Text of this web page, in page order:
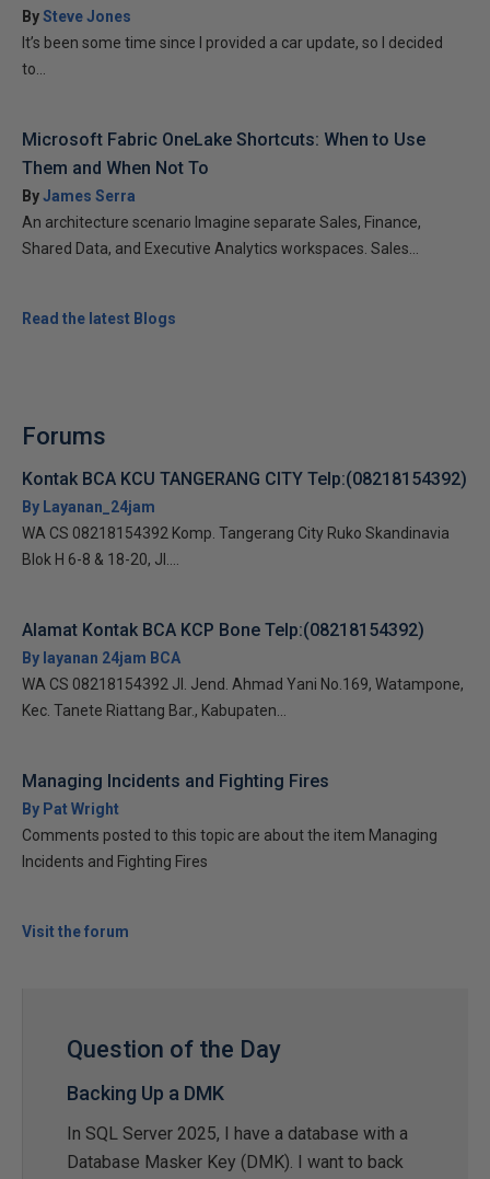
BySteve Jones
It’s been some time since I provided a car update, so I decided
to...
Microsoft Fabric OneLake Shortcuts: When to Use
Them and When Not To
ByJames Serra
An architecture scenario Imagine separate Sales, Finance,
Shared Data, and Executive Analytics workspaces. Sales...
Read the latest Blogs
Forums
Kontak BCA KCU TANGERANG CITY Telp:(08218154392)
By Layanan_24jam
WA CS 08218154392 Komp. Tangerang City Ruko Skandinavia
Blok H 6-8 & 18-20, Jl....
Alamat Kontak BCA KCP Bone Telp:(08218154392)
By layanan 24jam BCA
WA CS 08218154392 Jl. Jend. Ahmad Yani No.169, Watampone,
Kec. Tanete Riattang Bar., Kabupaten...
Managing Incidents and Fighting Fires
By Pat Wright
Comments posted to this topic are about the item Managing
Incidents and Fighting Fires
Visit the forum
Question of the Day
Backing Up a DMK
In SQL Server 2025, I have a database with a
Database Masker Key (DMK). I want to back